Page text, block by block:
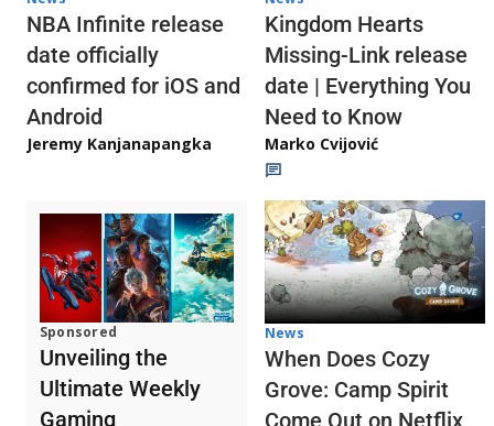
NBA Infinite release
date officially
confirmed for iOS and
Android
Jeremy Kanjanapangka
Kingdom Hearts
Missing-Link release
date | Everything You
Need to Know
Marko Cvijović
Sponsored
Unveiling the
Ultimate Weekly
Gaming
News
When Does Cozy
Grove: Camp Spirit